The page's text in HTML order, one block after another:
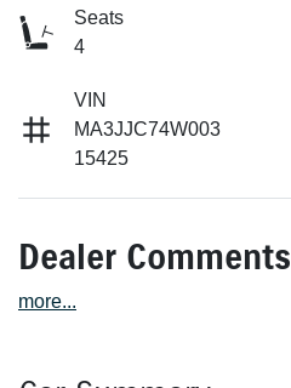
Seats
4
VIN
MA3JJC74W003
15425
Dealer Comments
more...